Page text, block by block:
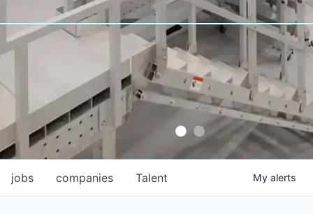
jobs companies Talent My alerts